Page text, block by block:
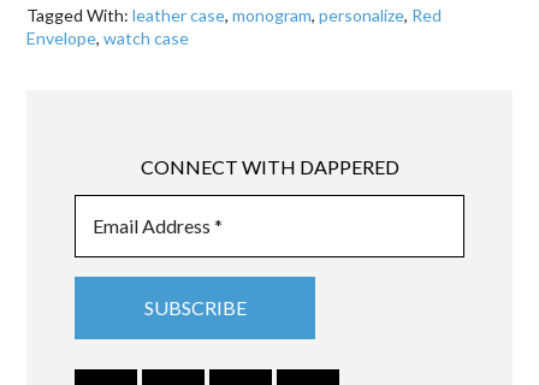
Tagged With:leather case,monogram,personalize, Red
Envelope,watch case
CONNECT WITH DAPPERED